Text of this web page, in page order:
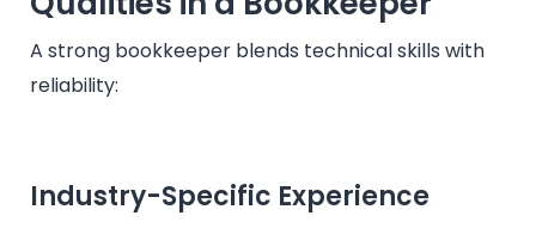
A strong bookkeeper blends technical skills with
reliability:
Industry-Specific Experience